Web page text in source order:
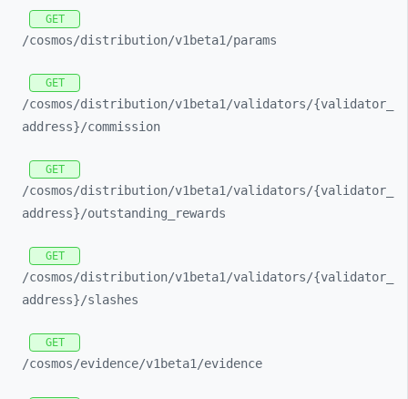
GET
/cosmos/distribution/v1beta1/params
GET
/cosmos/distribution/v1beta1/validators/{validator_
address}/commission
GET
/cosmos/distribution/v1beta1/validators/{validator_
address}/outstanding_ rewards
GET
/cosmos/distribution/v1beta1/validators/{validator_
address}/slashes
GET
/cosmos/evidence/v1beta1/evidence